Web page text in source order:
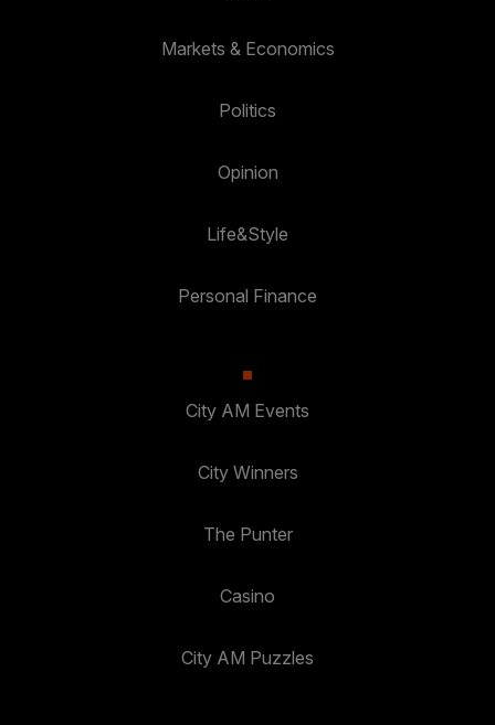
Markets & Economics
Politics
Opinion
Life&Style
Personal Finance
City AM Events
City Winners
The Punter
Casino
City AM Puzzles